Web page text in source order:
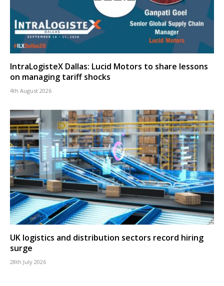
IntraLogisteX Dallas: Lucid Motors to share lessons
on managing tariff shocks
4th August 2026
UK logistics and distribution sectors record hiring
surge
28th July 2026